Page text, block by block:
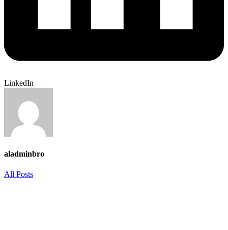
LinkedIn
aladminbro
All Posts